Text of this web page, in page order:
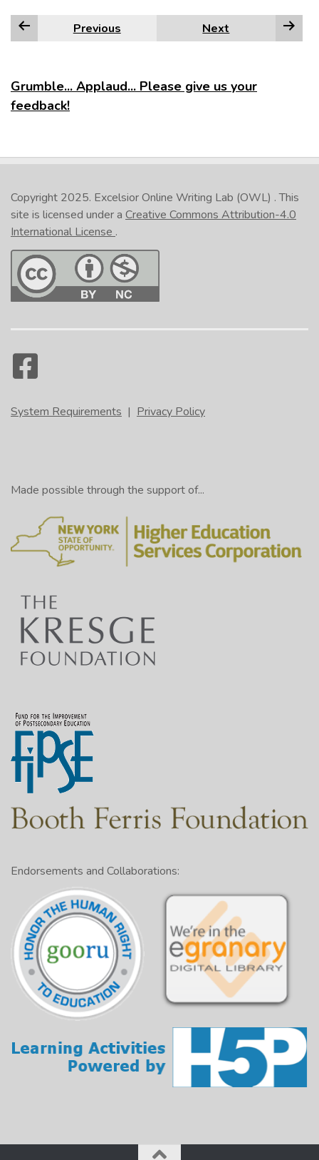
Previous Next
Grumble... Applaud... Please give us your
feedback!
Copyright 2025. Excelsior Online Writing Lab (OWL) . This
site is licensed under a Creative Commons Attribution-4.0
International License .
System Requirements | Privacy Policy
Made possible through the support of...
Endorsements and Collaborations: